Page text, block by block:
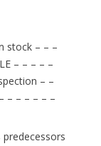
stock – – –
– – – – –
– –
– – – – – –
predecessors